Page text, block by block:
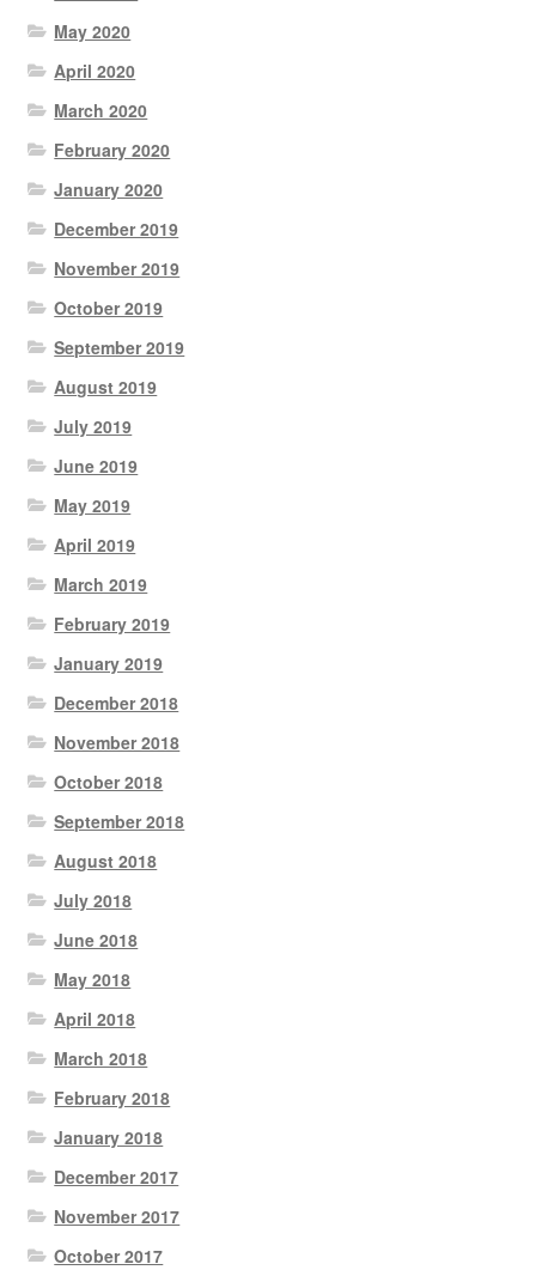
May 2020
April 2020
March 2020
February 2020
January 2020
December 2019
November 2019
October 2019
September 2019
August 2019
July 2019
June 2019
May 2019
April 2019
March 2019
February 2019
January 2019
December 2018
November 2018
October 2018
September 2018
August 2018
July 2018
June 2018
May 2018
April 2018
March 2018
February 2018
January 2018
December 2017
November 2017
October 2017